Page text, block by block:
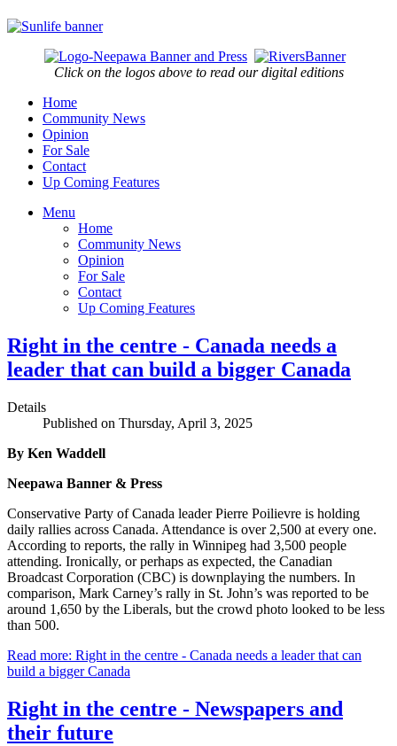
Click on the logos above to read our digital editions
Home
Community News
Opinion
For Sale
Contact
Up Coming Features
Menu
Home
Community News
Opinion
For Sale
Contact
Up Coming Features
Right in the centre - Canada needs a
leader that can build a bigger Canada
Details
Published on Thursday, April 3, 2025
By Ken Waddell
Neepawa Banner & Press
Conservative Party of Canada leader Pierre Poilievre is holding
daily rallies across Canada. Attendance is over 2,500 at every one.
According to reports, the rally in Winnipeg had 3,500 people
attending. Ironically, or perhaps as expected, the Canadian
Broadcast Corporation (CBC) is downplaying the numbers. In
comparison, Mark Carney’s rally in St. John’s was reported to be
around 1,650 by the Liberals, but the crowd photo looked to be less
than 500.
Read more: Right in the centre - Canada needs a leader that can
build a bigger Canada
Right in the centre - Newspapers and
their future